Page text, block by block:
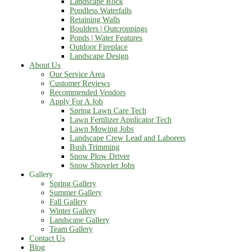
Pondless Waterfalls
Retaining Walls
Boulders | Outcroppings
Ponds | Water Features
Outdoor Fireplace
Landscape Design
About Us
Our Service Area
Customer Reviews
Recommended Vendors
Apply For A Job
Spring Lawn Care Tech
Lawn Fertilizer Applicator Tech
Lawn Mowing Jobs
Landscape Crew Lead and Laborers
Bush Trimming
Snow Plow Driver
Snow Shoveler Jobs
Gallery
Spring Gallery
Summer Gallery
Fall Gallery
Winter Gallery
Landscape Gallery
Team Gallery
Contact Us
Blog